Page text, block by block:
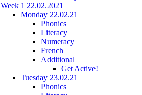
Week 1 22.02.2021
Monday 22.02.21
Phonics
Literacy
Numeracy
French
Additional
Get Active!
Tuesday 23.02.21
Phonics